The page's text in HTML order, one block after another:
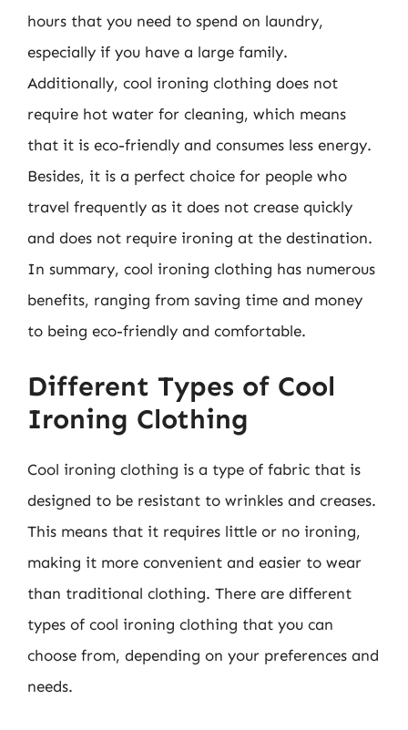
hours that you need to spend on laundry,
especially if you have a large family.
Additionally, cool ironing clothing does not
require hot water for cleaning, which means
that it is eco-friendly and consumes less energy.
Besides, it is a perfect choice for people who
travel frequently as it does not crease quickly
and does not require ironing at the destination.
In summary, cool ironing clothing has numerous
benefits, ranging from saving time and money
to being eco-friendly and comfortable.
Different Types of Cool
Ironing Clothing
Cool ironing clothing is a type of fabric that is
designed to be resistant to wrinkles and creases.
This means that it requires little or no ironing,
making it more convenient and easier to wear
than traditional clothing. There are different
types of cool ironing clothing that you can
choose from, depending on your preferences and
needs.